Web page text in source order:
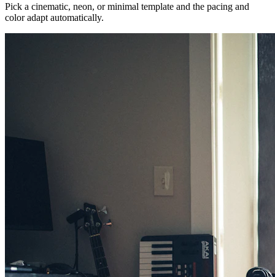
Pick a cinematic, neon, or minimal template and the pacing and
color adapt automatically.